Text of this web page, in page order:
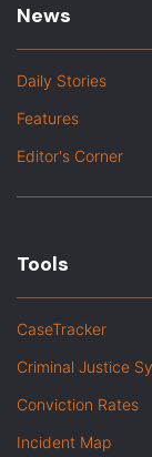
News
Daily Stories
Features
Editor's Corner
Tools
CaseTracker
Criminal Justice
Conviction Rates
Incident Map